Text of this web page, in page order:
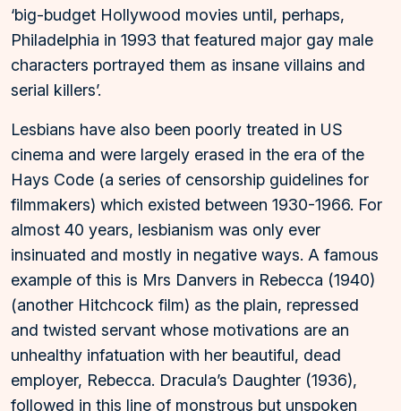
‘big-budget Hollywood movies until, perhaps,
Philadelphia in 1993 that featured major gay male
characters portrayed them as insane villains and
serial killers’.
Lesbians have also been poorly treated in US
cinema and were largely erased in the era of the
Hays Code (a series of censorship guidelines for
filmmakers) which existed between 1930-1966. For
almost 40 years, lesbianism was only ever
insinuated and mostly in negative ways. A famous
example of this is Mrs Danvers in Rebecca (1940)
(another Hitchcock film) as the plain, repressed
and twisted servant whose motivations are an
unhealthy infatuation with her beautiful, dead
employer, Rebecca. Dracula’s Daughter (1936),
followed in this line of monstrous but unspoken